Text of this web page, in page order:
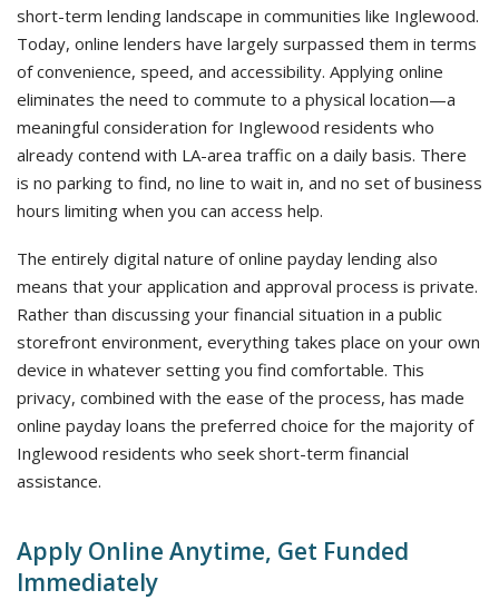
short-term lending landscape in communities like Inglewood.
Today, online lenders have largely surpassed them in terms
of convenience, speed, and accessibility. Applying online
eliminates the need to commute to a physical location—a
meaningful consideration for Inglewood residents who
already contend with LA-area traffic on a daily basis. There
is no parking to find, no line to wait in, and no set of business
hours limiting when you can access help.
The entirely digital nature of online payday lending also
means that your application and approval process is private.
Rather than discussing your financial situation in a public
storefront environment, everything takes place on your own
device in whatever setting you find comfortable. This
privacy, combined with the ease of the process, has made
online payday loans the preferred choice for the majority of
Inglewood residents who seek short-term financial
assistance.
Apply Online Anytime, Get Funded
Immediately